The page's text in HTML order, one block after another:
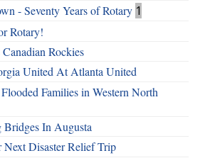
- Seventy Years of Rotary 1
Rotary!
Rockies
United At Atlanta United
Families in Western North
In Augusta
Next Disaster Relief Trip